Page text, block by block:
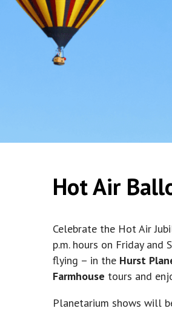
Hot Air
Celebrate the Hot Air
p.m. hours on Friday
flying – in the Hurst
Farmhouse tours and
Planetarium shows will